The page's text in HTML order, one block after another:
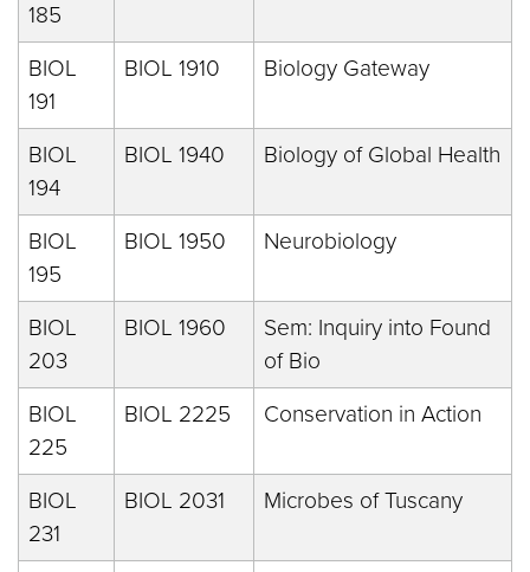
185
BIOL
191
BIOL 1910 Biology Gateway
BIOL
194
BIOL 1940 Biology of Global Health
BIOL
195
BIOL 1950 Neurobiology
BIOL
203
BIOL 1960
Sem: Inquiry into Found
of Bio
BIOL
225
BIOL 2225 Conservation in Action
BIOL
231
BIOL 2031 Microbes of Tuscany